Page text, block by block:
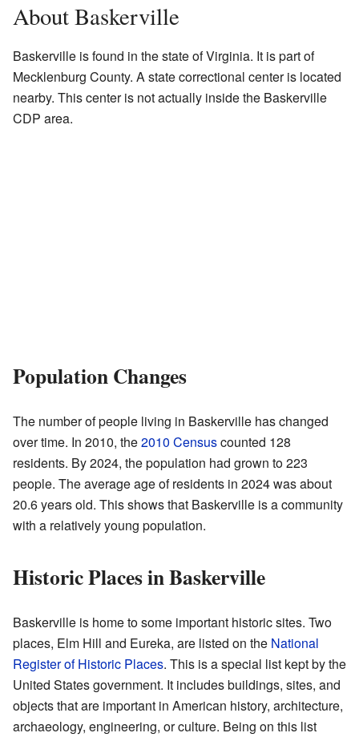
About Baskerville
Baskerville is found in the state of Virginia. It is part of
Mecklenburg County. A state correctional center is located
nearby. This center is not actually inside the Baskerville
CDP area.
Population Changes
The number of people living in Baskerville has changed
over time. In 2010, the2010 Censuscounted 128
residents. By 2024, the population had grown to 223
people. The average age of residents in 2024 was about
20.6 years old. This shows that Baskerville is a community
with a relatively young population.
Historic Places in Baskerville
Baskerville is home to some important historic sites. Two
places, Elm Hill and Eureka, are listed on the National
Register of Historic Places. This is a special list kept by the
United States government. It includes buildings, sites, and
objects that are important in American history, architecture,
archaeology, engineering, or culture. Being on this list